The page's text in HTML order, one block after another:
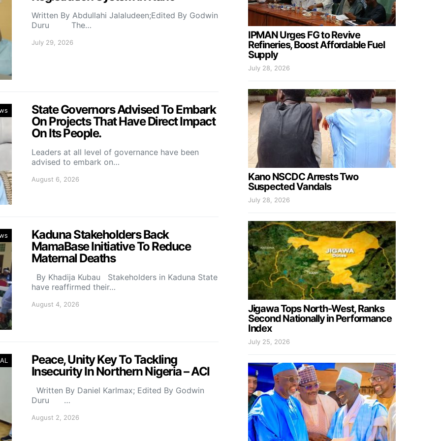
Written By Abdullahi Jalaludeen;Edited By Godwin
Duru The…
July 29, 2026
State Governors Advised To Embark
On Projects That Have Direct Impact
On Its People.
Leaders at all level of governance have been
advised to embark on…
August 6, 2026
Kaduna Stakeholders Back
MamaBase Initiative To Reduce
Maternal Deaths
By Khadija Kubau Stakeholders in Kaduna State
have reaffirmed their…
August 4, 2026
Peace, Unity Key To Tackling
Insecurity In Northern Nigeria – ACI
Written By Daniel Karlmax; Edited By Godwin
Duru …
August 2, 2026
IPMAN Urges FG to Revive
Refineries, Boost Affordable Fuel
Supply
July 28, 2026
Kano NSCDC Arrests Two
Suspected Vandals
July 28, 2026
Jigawa Tops North-West, Ranks
Second Nationally in Performance
Index
July 25, 2026